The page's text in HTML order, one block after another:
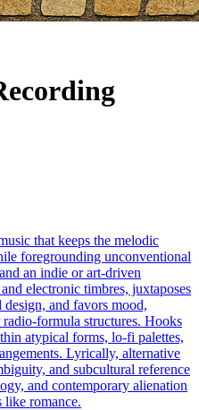
that keeps the melodic
foregrounding unconventional
an indie or art‑driven
electronic timbres, juxtaposes
and favors mood,
structures. Hooks
atypical forms, lo‑fi palettes,
Lyrically, alternative
and subcultural reference
and contemporary alienation
like romance.